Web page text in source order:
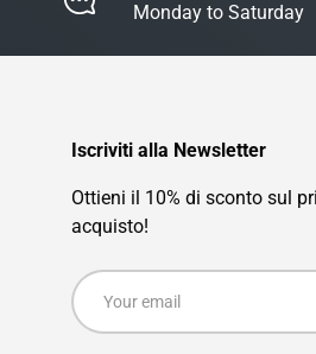
Monday to Saturday
Iscriviti alla Newsletter
Ottieni il 10% di sconto sul
acquisto!
Email